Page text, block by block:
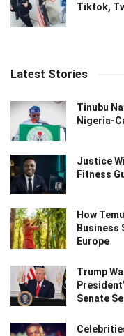
Tiktok,
Latest Stories
Tinubu
Nigeria-
Justice
Fitness
How
Business
Europe
Trump
Senate